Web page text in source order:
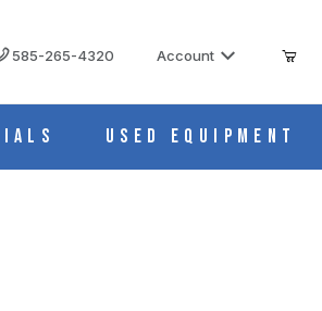
585-265-4320 Account
Used Equipment